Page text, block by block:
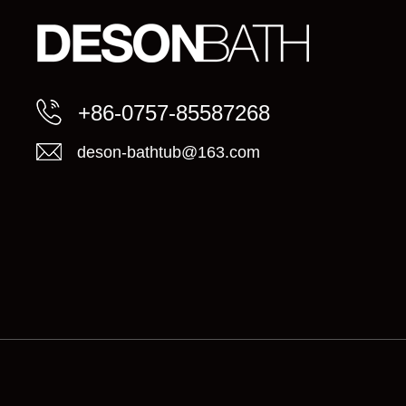
+86-0757-85587268
deson-bathtub@163.com